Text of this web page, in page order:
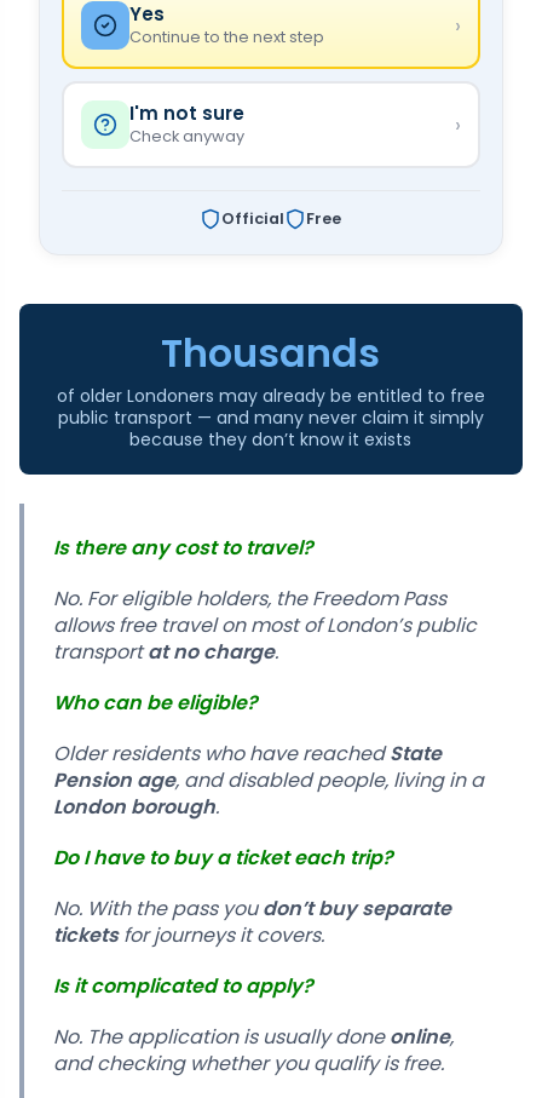
Yes
Continue to the next step ›
I'm not sure
Check anyway ›
Official Free
Thousands
of older Londoners may already be entitled to free
public transport — and many never claim it simply
because they don’t know it exists
Is there any cost to travel?
No. For eligible holders, the Freedom Pass
allows free travel on most of London’s public
transportat no charge.
Who can be eligible?
Older residents who have reachedState
Pension age, and disabled people, living in a
London borough.
Do I have to buy a ticket each trip?
No. With the pass youdon’t buy separate
ticketsfor journeys it covers.
Is it complicated to apply?
No. The application is usually doneonline,
and checking whether you qualify is free.